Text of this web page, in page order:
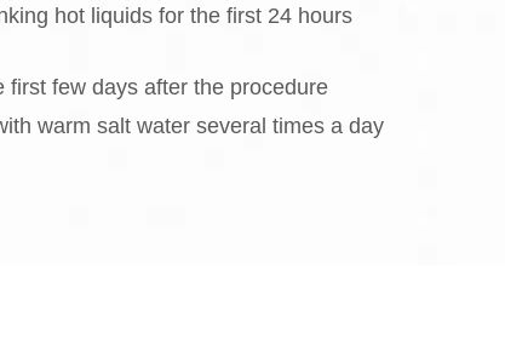
hot liquids for the first 24 hours
first few days after the procedure
warm salt water several times a day